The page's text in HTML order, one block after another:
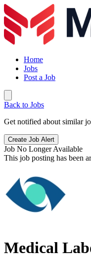
Home
Jobs
Post a Job
Back to Jobs
Get notified about similar
Create Job Alert
Job No Longer Available
This job posting has been
Medical